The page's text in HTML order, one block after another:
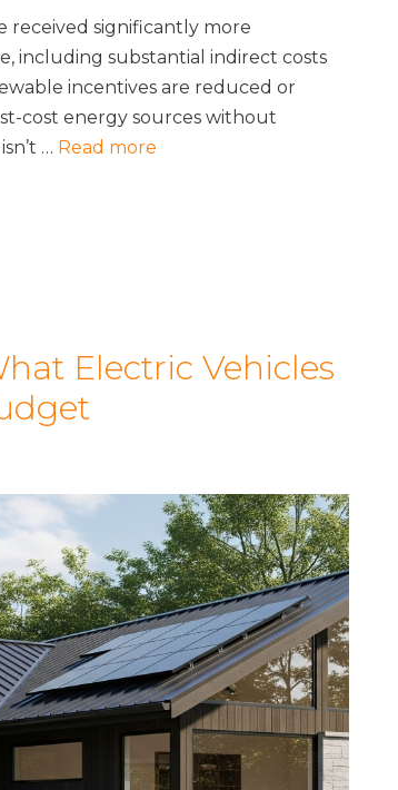
received significantly more
including substantial indirect costs
incentives are reduced or
cost energy sources without
… Read more
Electric Vehicles